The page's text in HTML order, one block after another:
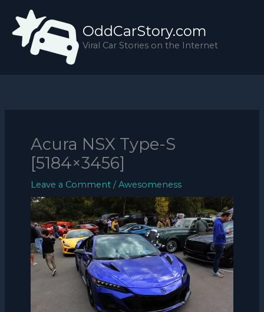
content
OddCarStory.com
Viral Car Stories on the Internet
Acura NSX Type-S
[5184×3456]
Leave a Comment /Awesomeness